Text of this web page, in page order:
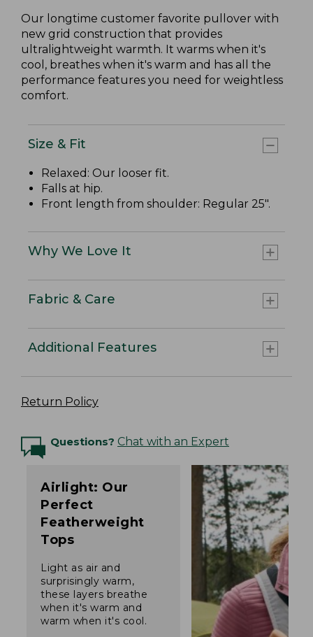
Our longtime customer favorite pullover with
new grid construction that provides
ultralightweight warmth. It warms when it's
cool, breathes when it's warm and has all the
performance features you need for weightless
comfort.
Size & Fit
Relaxed: Our looser fit.
Falls at hip.
Front length from shoulder: Regular 25".
Why We Love It
Fabric & Care
Additional Features
Return Policy
Questions? Chat with an Expert
Airlight: Our
Perfect
Featherweight
Tops
Light as air and
surprisingly warm,
these layers breathe
when it's warm and
warm when it's cool.